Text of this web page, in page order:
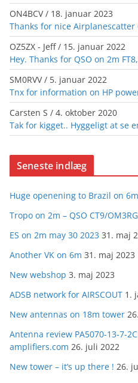
ON4BCV/ 18. januar 2023
Thanks for nice Airplanescatter
OZ5ZX - Jeff/ 15. januar 2022
Hey. Thanks for QSO on 2m
SM0RVV/ 5. januar 2022
Tnx for information on HP
Carsten S / 4. oktober 2020
Tak for kigget.. Hyggeligt at se
Seneste indlæg
Huge openening to Brazil on
Tropo on 2m – QSO CT9/OM3RG
ES on 2m may 30 2023 31. maj
Another VK on 6m 31. maj 2023
New webshop 3. maj 2023
ADSB network for AIRSCOUT 1.
New antennas on 18m tower
Antenna review PA5070-13-7-
amplifiers.com 26. juli 2022
New tower – it’s up there ! 26.